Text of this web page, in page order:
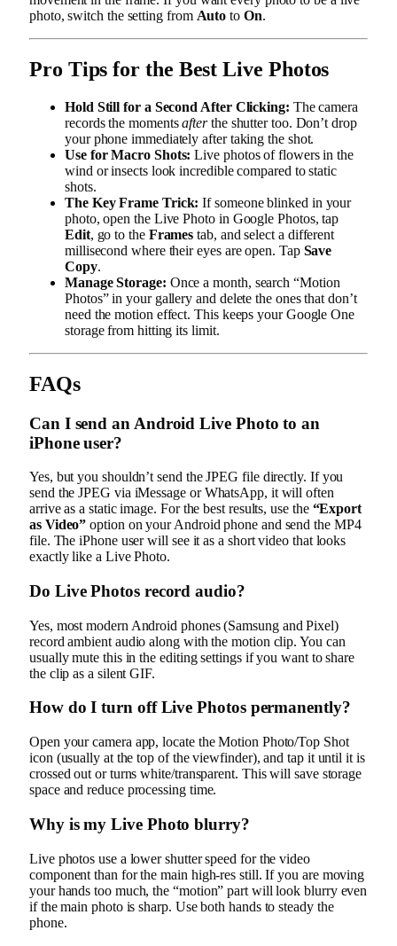
photo, switch the setting from Auto to On.
Pro Tips for the Best Live Photos
Hold Still for a Second After Clicking: The camera
records the momentsafterthe shutter too. Don’t drop
your phone immediately after taking the shot.
Use for Macro Shots: Live photos of flowers in the
wind or insects look incredible compared to static
shots.
The Key Frame Trick: If someone blinked in your
photo, open the Live Photo in Google Photos, tap
Edit, go to the Frames tab, and select a different
millisecond where their eyes are open. Tap Save
Copy.
Manage Storage: Once a month, search “Motion
Photos” in your gallery and delete the ones that don’t
need the motion effect. This keeps your Google One
storage from hitting its limit.
FAQs
Can I send an Android Live Photo to an
iPhone user?
Yes, but you shouldn’t send the JPEG file directly. If you
send the JPEG via iMessage or WhatsApp, it will often
arrive as a static image. For the best results, use the “Export
as Video” option on your Android phone and send the MP4
file. The iPhone user will see it as a short video that looks
exactly like a Live Photo.
Do Live Photos record audio?
Yes, most modern Android phones (Samsung and Pixel)
record ambient audio along with the motion clip. You can
usually mute this in the editing settings if you want to share
the clip as a silent GIF.
How do I turn off Live Photos permanently?
Open your camera app, locate the Motion Photo/Top Shot
icon (usually at the top of the viewfinder), and tap it until it is
crossed out or turns white/transparent. This will save storage
space and reduce processing time.
Why is my Live Photo blurry?
Live photos use a lower shutter speed for the video
component than for the main high-res still. If you are moving
your hands too much, the “motion” part will look blurry even
if the main photo is sharp. Use both hands to steady the
phone.